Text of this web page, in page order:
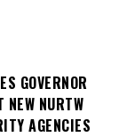
GOVERNOR
NEW NURTW
AGENCIES